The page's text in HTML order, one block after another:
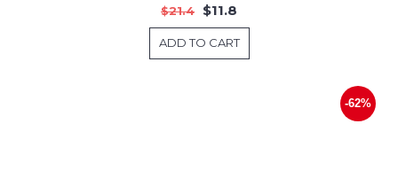
$21.4 $11.8
ADD TO CART
-62%